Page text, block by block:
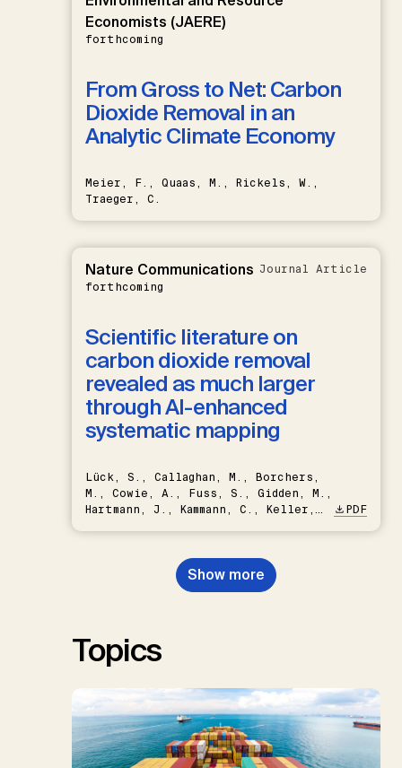
Economists (JAERE)
forthcoming
From Gross to Net: Carbon
Dioxide Removal in an
Analytic Climate Economy
Meier, F., Quaas, M., Rickels, W.,
Traeger, C.
Nature Communications
forthcoming
Journal Article
Scientific literature on
carbon dioxide removal
revealed as much larger
through AI-enhanced
systematic mapping
Lück, S., Callaghan, M., Borchers,
M., Cowie, A., Fuss, S., Gidden, M.,
Hartmann, J., Kammann, C., Keller,
Nemet, G.F., Probst, B.S.,
Renforth, P., Repke, T., Rickels,
W., Schulte, I., Smith, P., Smith,
PDF
Show more
Topics